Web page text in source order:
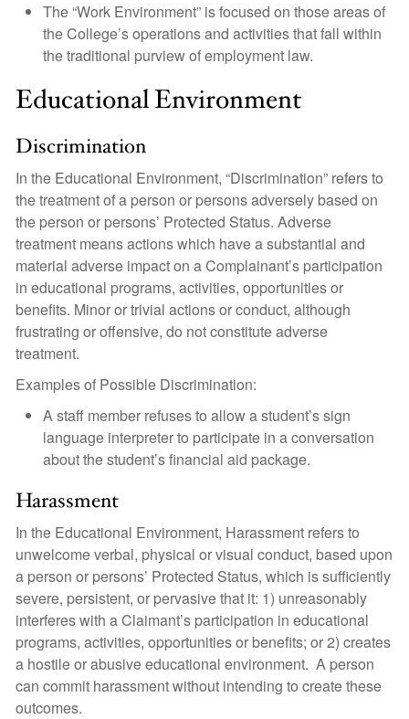
The “Work Environment” is focused on those areas of
the College’s operations and activities that fall within
the traditional purview of employment law.
Educational Environment
Discrimination
In the Educational Environment, “Discrimination” refers to
the treatment of a person or persons adversely based on
the person or persons’ Protected Status. Adverse
treatment means actions which have a substantial and
material adverse impact on a Complainant’s participation
in educational programs, activities, opportunities or
benefits. Minor or trivial actions or conduct, although
frustrating or offensive, do not constitute adverse
treatment.
Examples of Possible Discrimination:
A staff member refuses to allow a student’s sign
language interpreter to participate in a conversation
about the student’s financial aid package.
Harassment
In the Educational Environment, Harassment refers to
unwelcome verbal, physical or visual conduct, based upon
a person or persons’ Protected Status, which is sufficiently
severe, persistent, or pervasive that it: 1) unreasonably
interferes with a Claimant’s participation in educational
programs, activities, opportunities or benefits; or 2) creates
a hostile or abusive educational environment. A person
can commit harassment without intending to create these
outcomes.